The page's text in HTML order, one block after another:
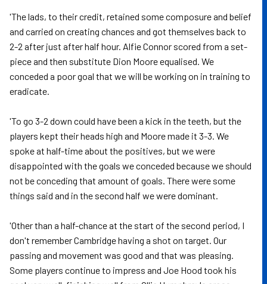
'The lads, to their credit, retained some composure and belief
and carried on creating chances and got themselves back to
2-2 after just after half hour. Alfie Connor scored from a set-
piece and then substitute Dion Moore equalised. We
conceded a poor goal that we will be working on in training to
eradicate.
'To go 3-2 down could have been a kick in the teeth, but the
players kept their heads high and Moore made it 3-3. We
spoke at half-time about the positives, but we were
disappointed with the goals we conceded because we should
not be conceding that amount of goals. There were some
things said and in the second half we were dominant.
'Other than a half-chance at the start of the second period, I
don't remember Cambridge having a shot on target. Our
passing and movement was good and that was pleasing.
Some players continue to impress and Joe Hood took his